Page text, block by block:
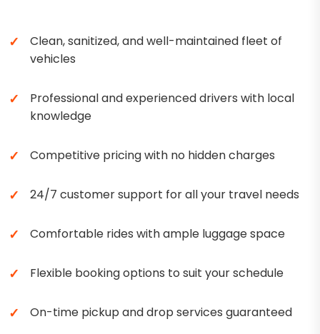
Clean, sanitized, and well-maintained fleet of
vehicles
Professional and experienced drivers with local
knowledge
Competitive pricing with no hidden charges
24/7 customer support for all your travel needs
Comfortable rides with ample luggage space
Flexible booking options to suit your schedule
On-time pickup and drop services guaranteed